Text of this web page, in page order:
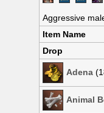
Aggressive
Item Name
Drop
Adena
Animal